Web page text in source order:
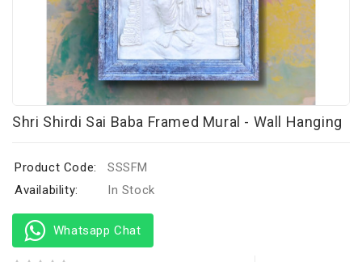
Shri Shirdi Sai Baba Framed Mural - Wall Hanging
Product Code:
SSSFM
Availability:
In Stock
Whatsapp Chat